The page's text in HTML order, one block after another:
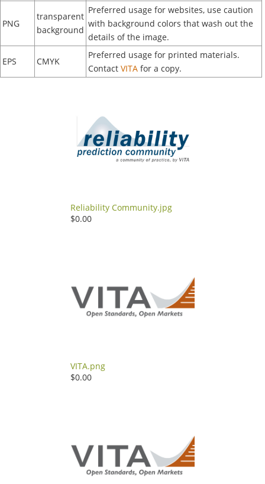
PNG
transparent
background
Preferred usage for websites, use caution
with background colors that wash out the
details of the image.
EPS CMYK
Preferred usage for printed materials.
Contact VITA for a copy.
Reliability Community.jpg
$0.00
VITA.png
$0.00